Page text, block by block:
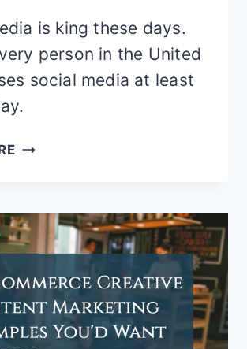
is king these days.
person in the United
social media at least
HOW
SOCIAL
MEDIA
CONTENT
STRATEGY